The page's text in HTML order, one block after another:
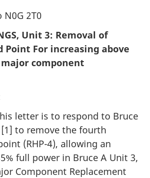
2T0
Unit 3: Removal of
Point For increasing above
component
letter is to respond to Bruce
[1] to remove the fourth
(RHP-4), allowing an
full power in Bruce A Unit 3,
Component Replacement